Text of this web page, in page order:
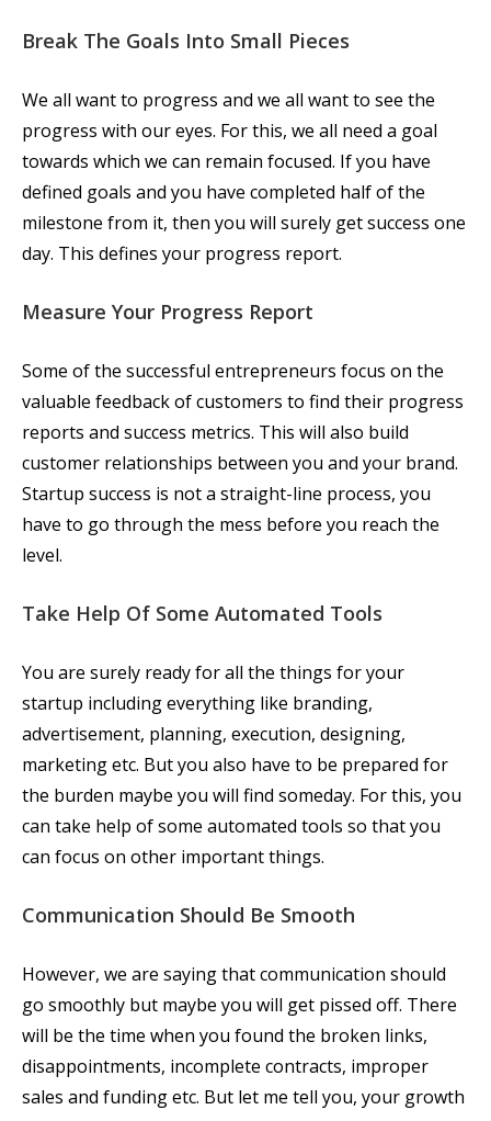
Break The Goals Into Small Pieces
We all want to progress and we all want to see the
progress with our eyes. For this, we all need a goal
towards which we can remain focused. If you have
defined goals and you have completed half of the
milestone from it, then you will surely get success one
day. This defines your progress report.
Measure Your Progress Report
Some of the successful entrepreneurs focus on the
valuable feedback of customers to find their progress
reports and success metrics. This will also build
customer relationships between you and your brand.
Startup success is not a straight-line process, you
have to go through the mess before you reach the
level.
Take Help Of Some Automated Tools
You are surely ready for all the things for your
startup including everything like branding,
advertisement, planning, execution, designing,
marketing etc. But you also have to be prepared for
the burden maybe you will find someday. For this, you
can take help of some automated tools so that you
can focus on other important things.
Communication Should Be Smooth
However, we are saying that communication should
go smoothly but maybe you will get pissed off. There
will be the time when you found the broken links,
disappointments, incomplete contracts, improper
sales and funding etc. But let me tell you, your growth